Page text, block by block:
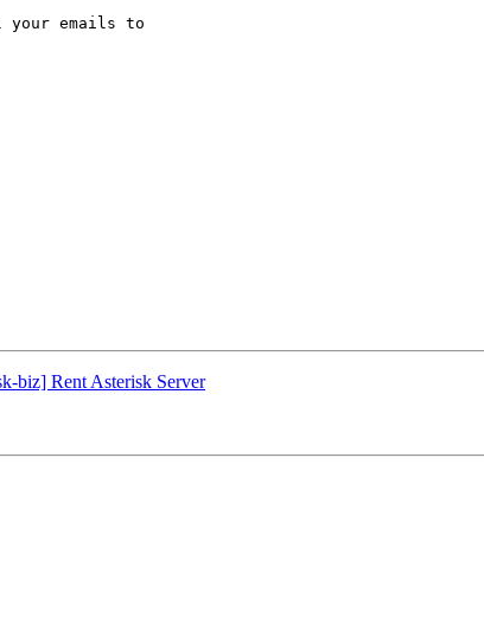
emails to
biz] Rent Asterisk Server